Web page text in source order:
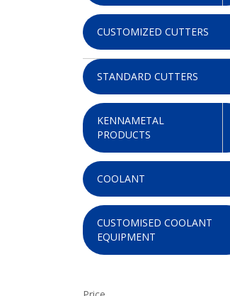
CUSTOMIZED CUTTERS
STANDARD CUTTERS
KENNAMETAL
PRODUCTS
COOLANT
CUSTOMISED COOLANT
EQUIPMENT